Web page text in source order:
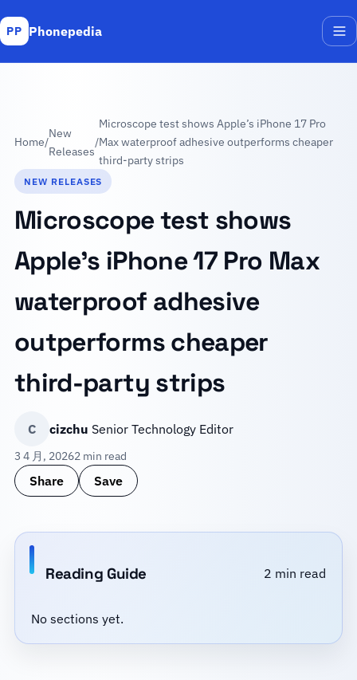
PP Phonepedia
Home/
New
Releases
/
Microscope test shows Apple’s iPhone 17 Pro
Max waterproof adhesive outperforms cheaper
third-party strips
NEW RELEASES
Microscope test shows
Apple’s iPhone 17 Pro Max
waterproof adhesive
outperforms cheaper
third-party strips
C cizchu Senior Technology Editor
3 4 月, 20262 min read
Share Save
Reading Guide 2 min read
No sections yet.